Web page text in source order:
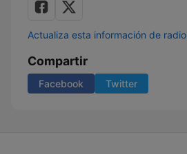
Actualiza esta información de radio
Compartir
Facebook Twitter